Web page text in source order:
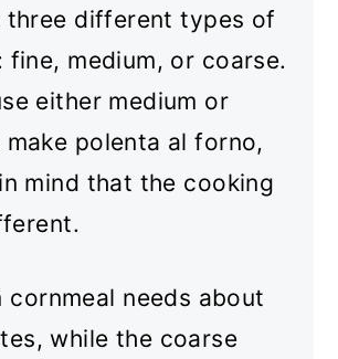
three different types of
fine, medium, or coarse.
either medium or
polenta al forno,
mind that the cooking
cornmeal needs about
while the coarse